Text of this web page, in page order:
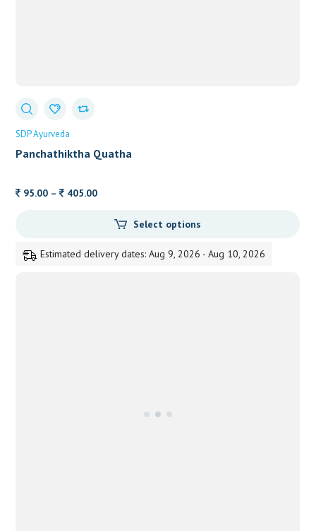
SDP Ayurveda
Panchathiktha Quatha
95.00 – 405.00Price
95.00
405.00
Select options
Estimated delivery dates: Aug 9, 2026 - Aug 10, 2026